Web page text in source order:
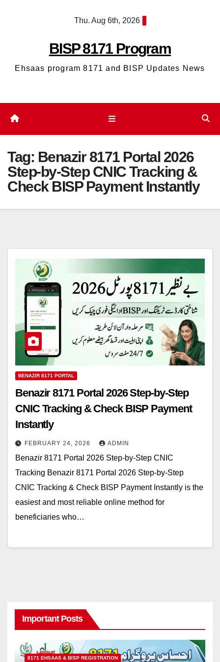
Thu. Aug 6th, 2026
BISP 8171 Program
Ehsaas program 8171 and BISP Updates News
Tag: Benazir 8171 Portal 2026
Step-by-Step CNIC Tracking &
Check BISP Payment Instantly
BENAZIR 8171 PORTAL
Benazir 8171 Portal 2026 Step-by-Step
CNIC Tracking & Check BISP Payment
Instantly
FEBRUARY 24, 2026 ADMIN
Benazir 8171 Portal 2026 Step-by-Step CNIC
Tracking Benazir 8171 Portal 2026 Step-by-Step
CNIC Tracking & Check BISP Payment Instantly is the
easiest and most reliable online method for
beneficiaries who…
Important Posts
8171 EHSAAS & BISP REGISTRATION